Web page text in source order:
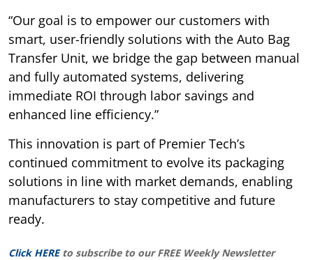
“Our goal is to empower our customers with
smart, user-friendly solutions with the Auto Bag
Transfer Unit, we bridge the gap between manual
and fully automated systems, delivering
immediate ROI through labor savings and
enhanced line efficiency.”
This innovation is part of Premier Tech’s
continued commitment to evolve its packaging
solutions in line with market demands, enabling
manufacturers to stay competitive and future
ready.
Click HERE to subscribe to our FREE Weekly Newsletter